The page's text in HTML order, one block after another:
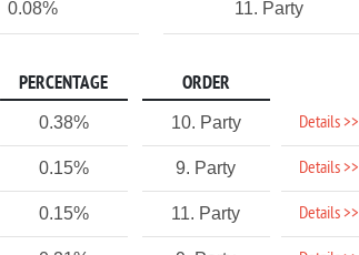
0.08% 11. Party
PERCENTAGE ORDER
0.38% 10. Party Details >>
0.15% 9. Party Details >>
0.15% 11. Party Details >>